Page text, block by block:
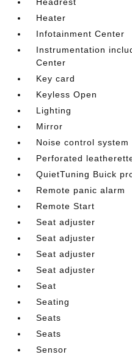
Heater
Infotainment Center
Instrumentation
Center
Key card
Keyless Open
Lighting
Mirror
Noise control system
Perforated
QuietTuning Buick
Remote panic alarm
Remote Start
Seat adjuster
Seat adjuster
Seat adjuster
Seat adjuster
Seat
Seating
Seats
Seats
Sensor